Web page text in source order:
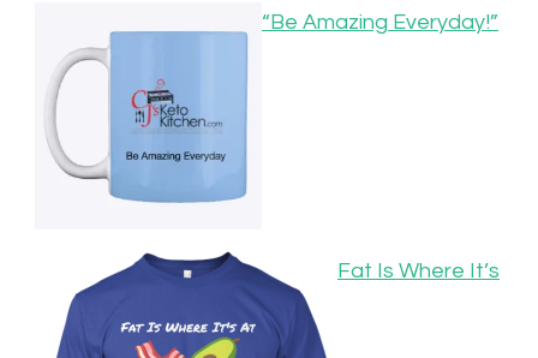
“Be Amazing Everyday!”
Fat Is Where It’s